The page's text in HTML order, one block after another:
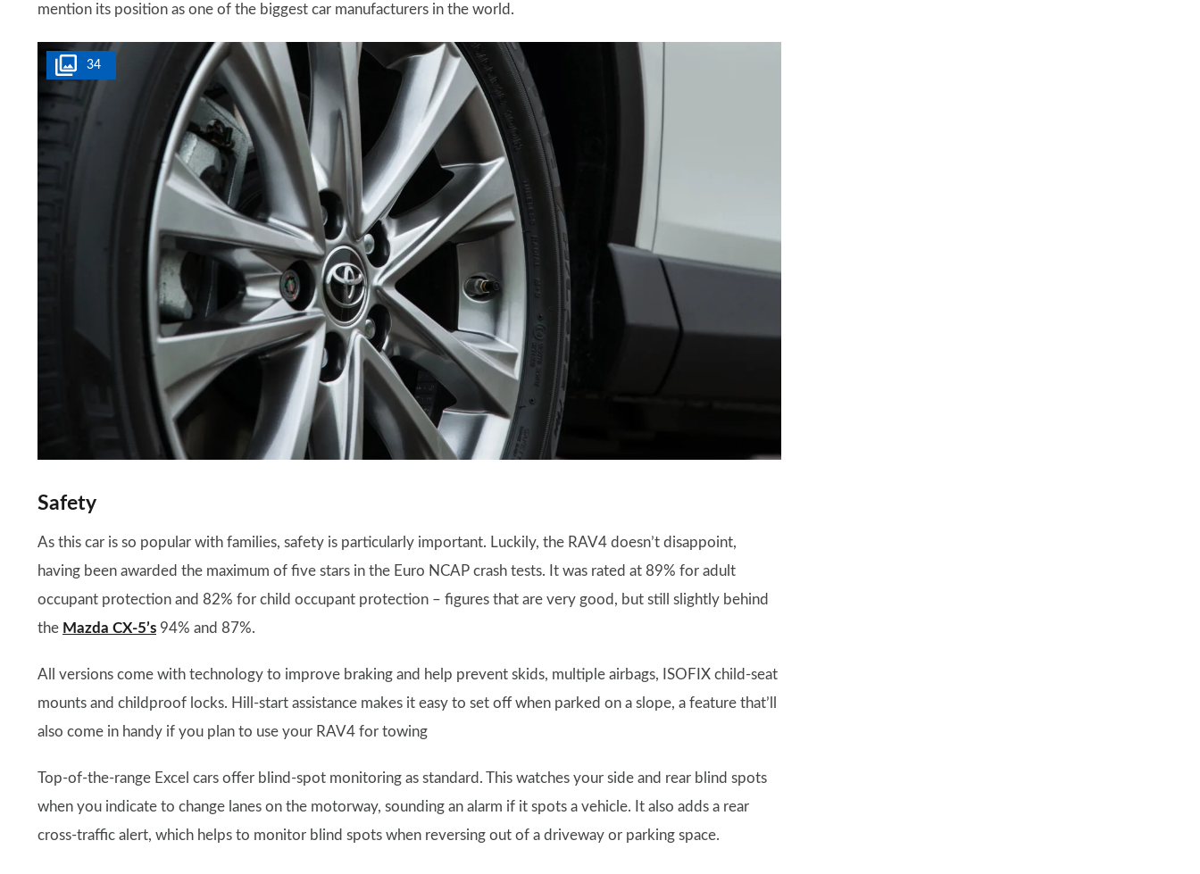
mention its position as one of the biggest car manufacturers in the world.
34
Safety
As this car is so popular with families, safety is particularly important. Luckily, the RAV4 doesn’t disappoint,
having been awarded the maximum of five stars in the Euro NCAP crash tests. It was rated at 89% for adult
occupant protection and 82% for child occupant protection – figures that are very good, but still slightly behind
the Mazda CX-5’s 94% and 87%.
All versions come with technology to improve braking and help prevent skids, multiple airbags, ISOFIX child-seat
mounts and childproof locks. Hill-start assistance makes it easy to set off when parked on a slope, a feature that’ll
also come in handy if you plan to use your RAV4 for towing
Top-of-the-range Excel cars offer blind-spot monitoring as standard. This watches your side and rear blind spots
when you indicate to change lanes on the motorway, sounding an alarm if it spots a vehicle. It also adds a rear
cross-traffic alert, which helps to monitor blind spots when reversing out of a driveway or parking space.